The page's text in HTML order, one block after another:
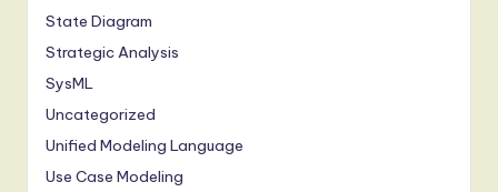
State Diagram
Strategic Analysis
SysML
Uncategorized
Unified Modeling Language
Use Case Modeling